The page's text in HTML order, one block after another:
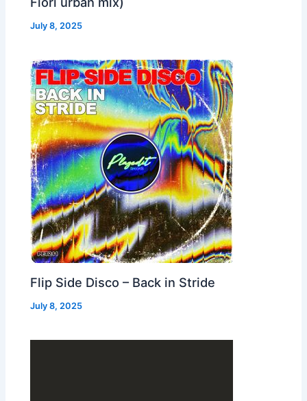
July 8, 2025
Flip Side Disco – Back in Stride
July 8, 2025